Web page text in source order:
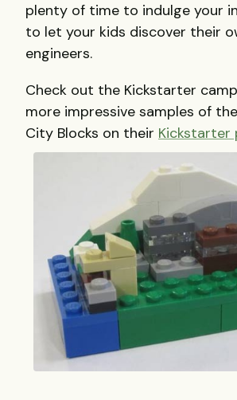
plenty of time to indulge your
to let your kids discover their
engineers.
Check out the Kickstarter
more impressive samples of
City Blocks on their Kickstarter